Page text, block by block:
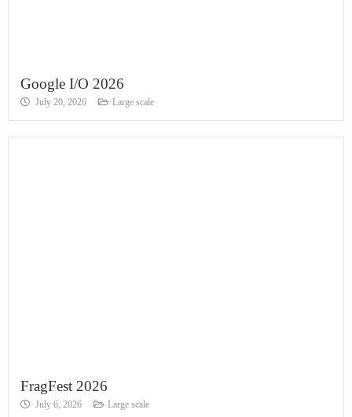
Google I/O 2026
July 20, 2026 Large scale
FragFest 2026
July 6, 2026 Large scale